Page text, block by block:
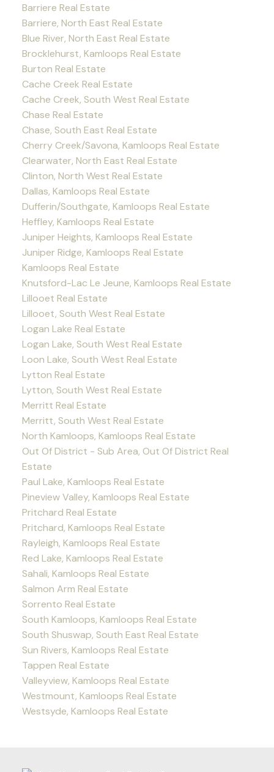
Barriere Real Estate
Barriere, North East Real Estate
Blue River, North East Real Estate
Brocklehurst, Kamloops Real Estate
Burton Real Estate
Cache Creek Real Estate
Cache Creek, South West Real Estate
Chase Real Estate
Chase, South East Real Estate
Cherry Creek/Savona, Kamloops Real Estate
Clearwater, North East Real Estate
Clinton, North West Real Estate
Dallas, Kamloops Real Estate
Dufferin/Southgate, Kamloops Real Estate
Heffley, Kamloops Real Estate
Juniper Heights, Kamloops Real Estate
Juniper Ridge, Kamloops Real Estate
Kamloops Real Estate
Knutsford-Lac Le Jeune, Kamloops Real Estate
Lillooet Real Estate
Lillooet, South West Real Estate
Logan Lake Real Estate
Logan Lake, South West Real Estate
Loon Lake, South West Real Estate
Lytton Real Estate
Lytton, South West Real Estate
Merritt Real Estate
Merritt, South West Real Estate
North Kamloops, Kamloops Real Estate
Out Of District - Sub Area, Out Of District Real
Estate
Paul Lake, Kamloops Real Estate
Pineview Valley, Kamloops Real Estate
Pritchard Real Estate
Pritchard, Kamloops Real Estate
Rayleigh, Kamloops Real Estate
Red Lake, Kamloops Real Estate
Sahali, Kamloops Real Estate
Salmon Arm Real Estate
Sorrento Real Estate
South Kamloops, Kamloops Real Estate
South Shuswap, South East Real Estate
Sun Rivers, Kamloops Real Estate
Tappen Real Estate
Valleyview, Kamloops Real Estate
Westmount, Kamloops Real Estate
Westsyde, Kamloops Real Estate